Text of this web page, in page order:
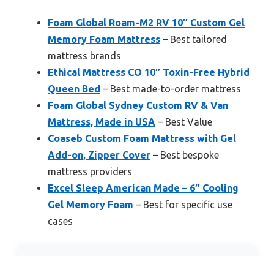
Foam Global Roam-M2 RV 10″ Custom Gel
Memory Foam Mattress – Best tailored
mattress brands
Ethical Mattress CO 10″ Toxin-Free Hybrid
Queen Bed – Best made-to-order mattress
Foam Global Sydney Custom RV & Van
Mattress, Made in USA – Best Value
Coaseb Custom Foam Mattress with Gel
Add-on, Zipper Cover – Best bespoke
mattress providers
Excel Sleep American Made – 6″ Cooling
Gel Memory Foam – Best for specific use
cases